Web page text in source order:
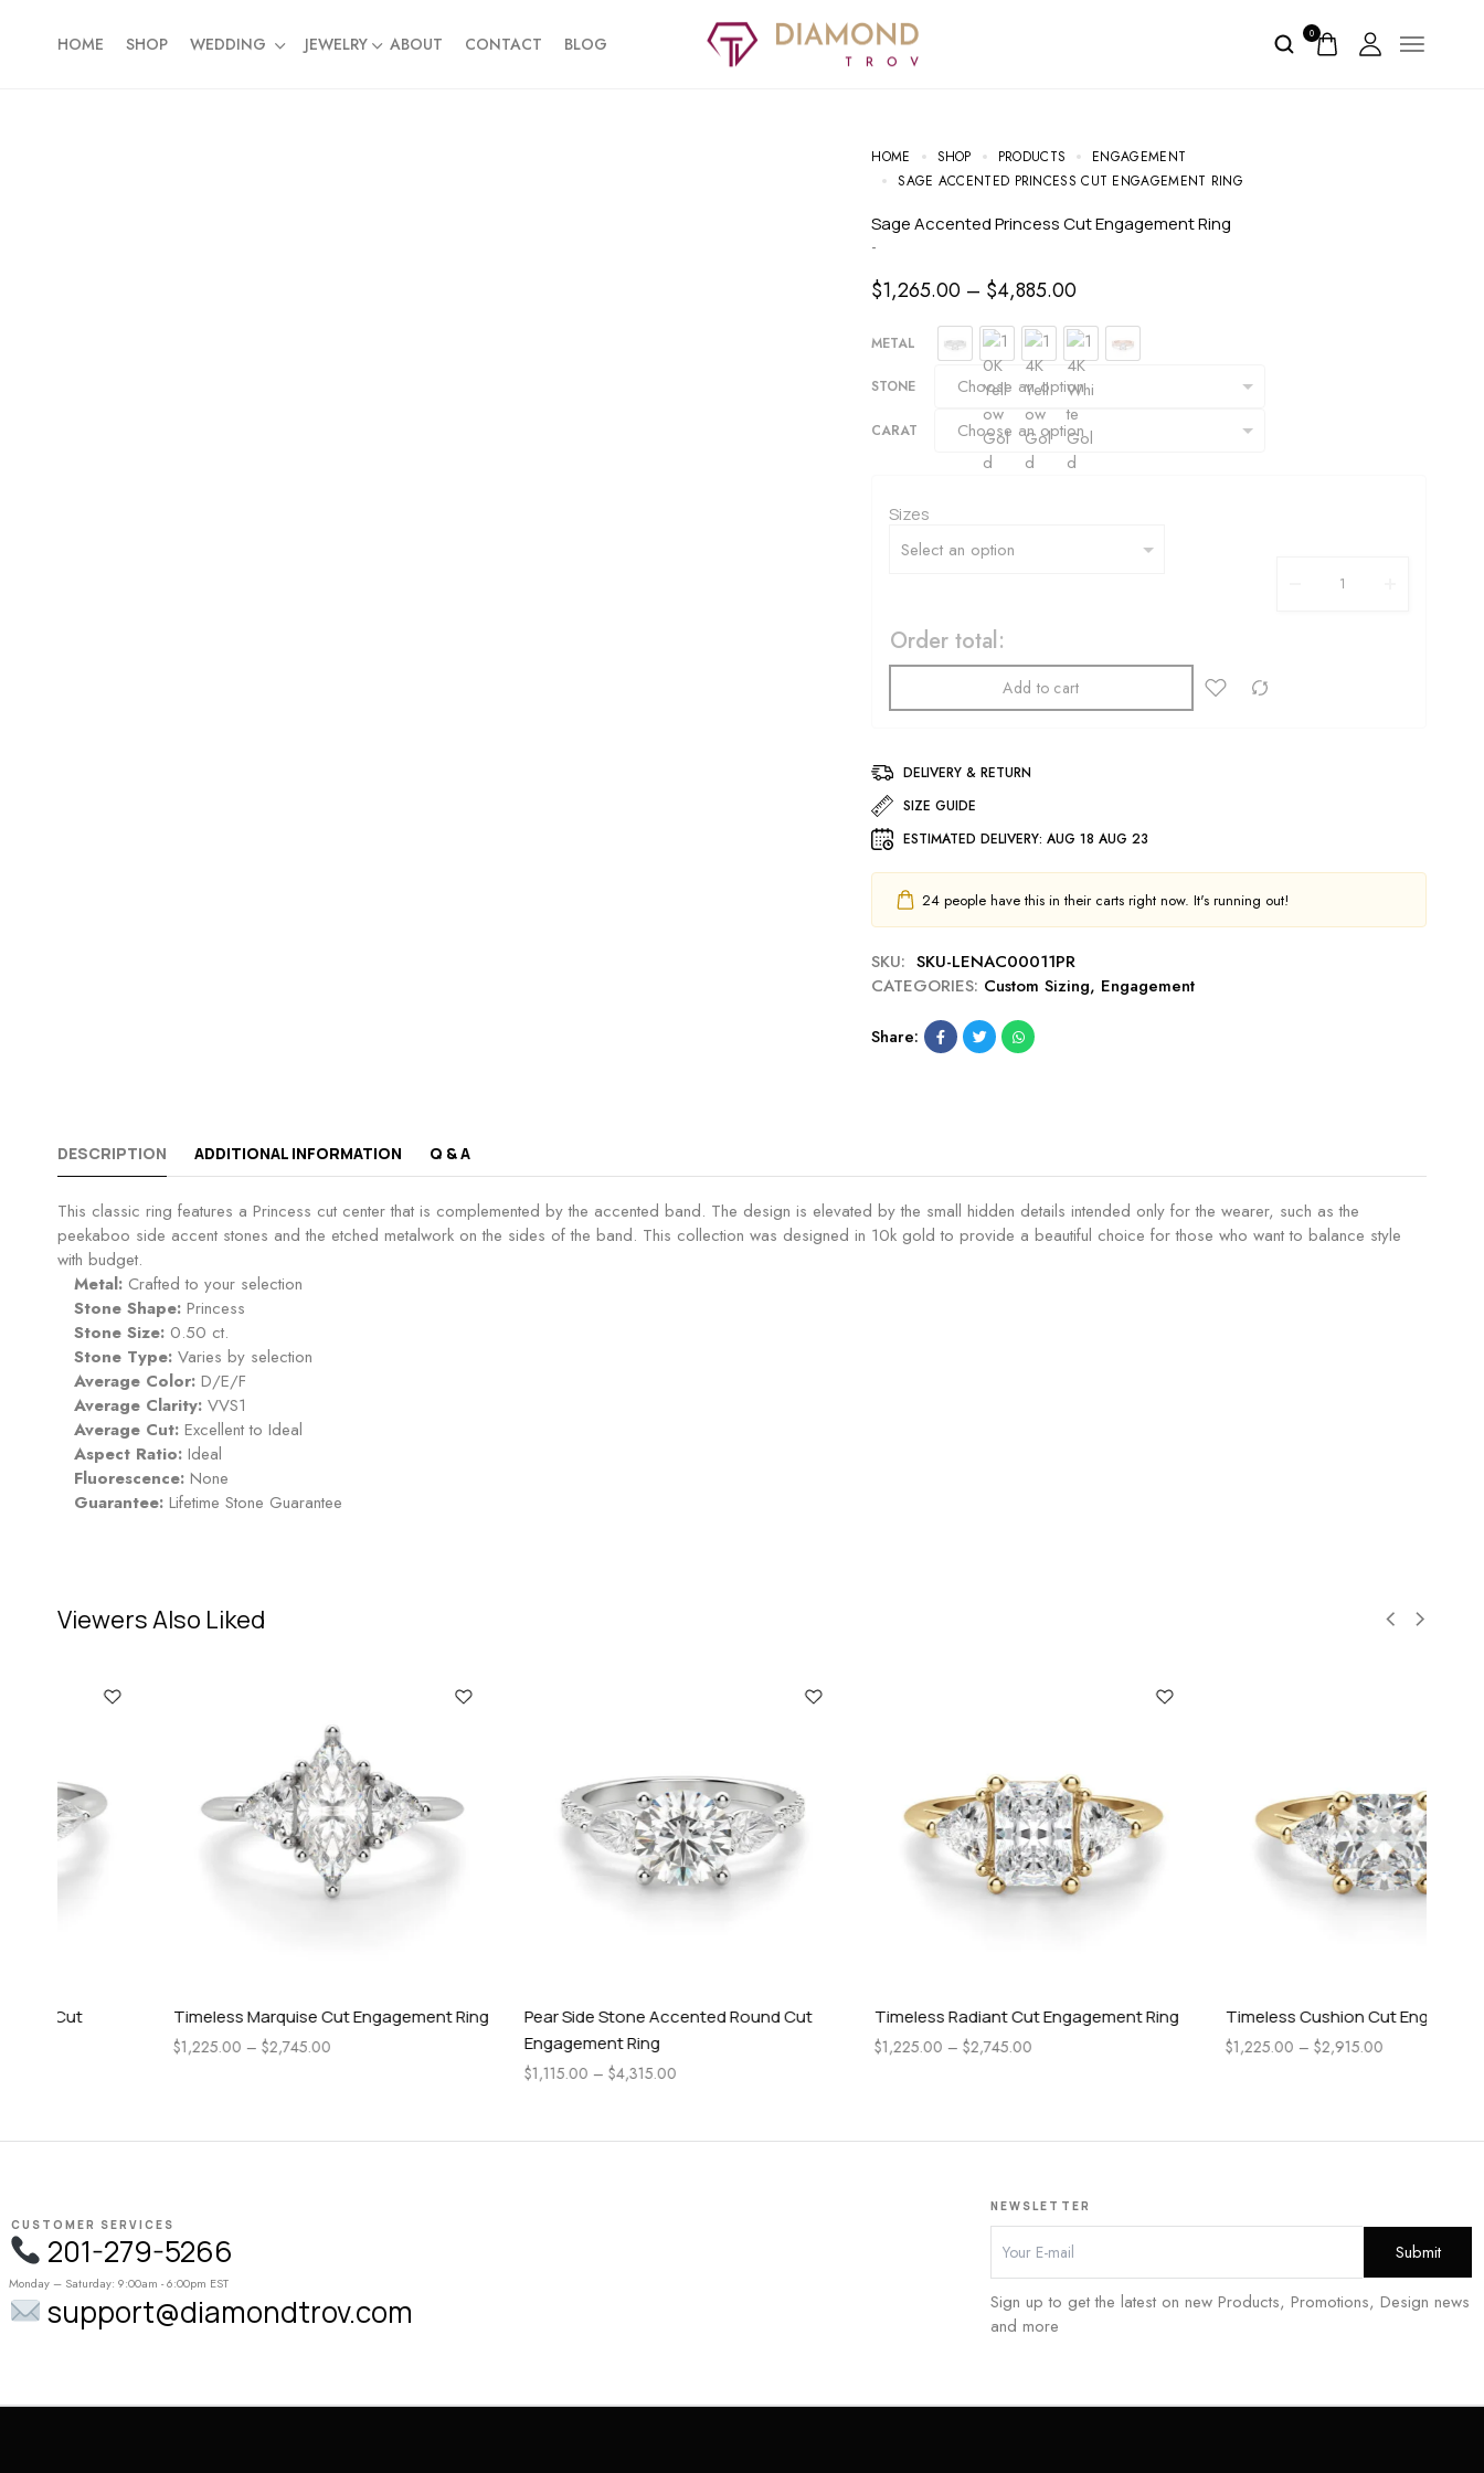
HOME SHOP WEDDING JEWELRY ABOUT CONTACT BLOG 0
HOME SHOP PRODUCTS
ENGAGEMENT
SAGE ACCENTED PRINCESS CUT ENGAGEMENT RING
Sage Accented Princess Cut Engagement Ring
-
$1,265.00 – $4,885.00
METAL
STONE
CARAT
Sizes
Order total:
Add to cart
DELIVERY & RETURN
SIZE GUIDE
ESTIMATED DELIVERY:AUG 18 AUG 23
24 people have this in their carts right now. It's running out!
SKU: SKU-LENAC00011PR
CATEGORIES: Custom Sizing, Engagement
Share:
DESCRIPTION ADDITIONAL INFORMATION Q & A
This classic ring features a Princess cut center that is complemented by the accented band. The design is elevated by the small hidden details intended only for the wearer, such as the
peekaboo side accent stones and the etched metalwork on the sides of the band. This collection was designed in 10k gold to provide a beautiful choice for those who want to balance style
with budget.
Metal: Crafted to your selection
Stone Shape: Princess
Stone Size: 0.50 ct.
Stone Type: Varies by selection
Average Color: D/E/F
Average Clarity: VVS1
Average Cut: Excellent to Ideal
Aspect Ratio: Ideal
Fluorescence: None
Guarantee: Lifetime Stone Guarantee
Viewers Also Liked
Timeless Marquise Cut Engagement Ring
2,745.00
Pear Side Stone Accented Round Cut
Engagement Ring
4,315.00
Timeless Radiant Cut Engagement Ring
2,745.00
Timeless Cushion Cut Engagement Ring
2,915.00
CUSTOMER SERVICES
201-279-5266
Monday – Saturday: 9:00am - 6:00pm EST
support@diamondtrov.com
NEWSLETTER
Sign up to get the latest on new Products, Promotions, Design news
and more